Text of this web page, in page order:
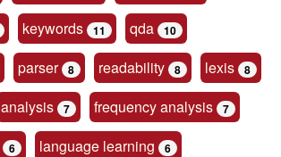
keywords 11 qda 10
parser 8 readability 8 lexis 8
analysis 7 frequency analysis 7
6 language learning 6